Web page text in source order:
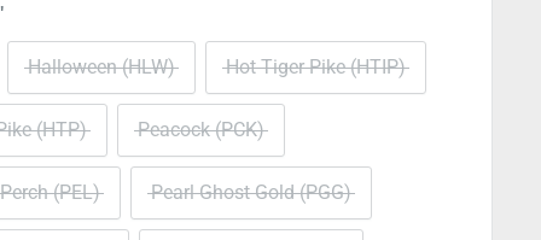
Halloween (HLW) Hot Tiger Pike (HTIP)
(HTP) Peacock (PCK)
(PEL) Pearl Ghost Gold (PGG)